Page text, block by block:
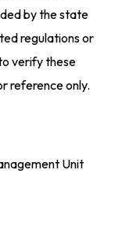
by the state
regulations or
verify these
reference only.
Unit